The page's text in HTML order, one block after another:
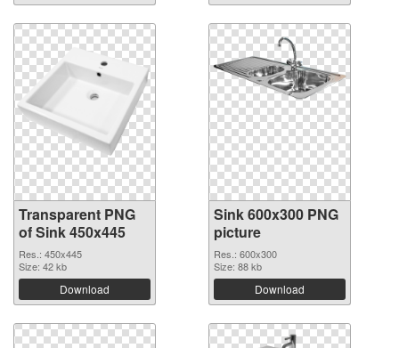
Transparent PNG
of Sink 450x445
Res.: 450x445
Size: 42 kb
Download
Sink 600x300 PNG
picture
Res.: 600x300
Size: 88 kb
Download